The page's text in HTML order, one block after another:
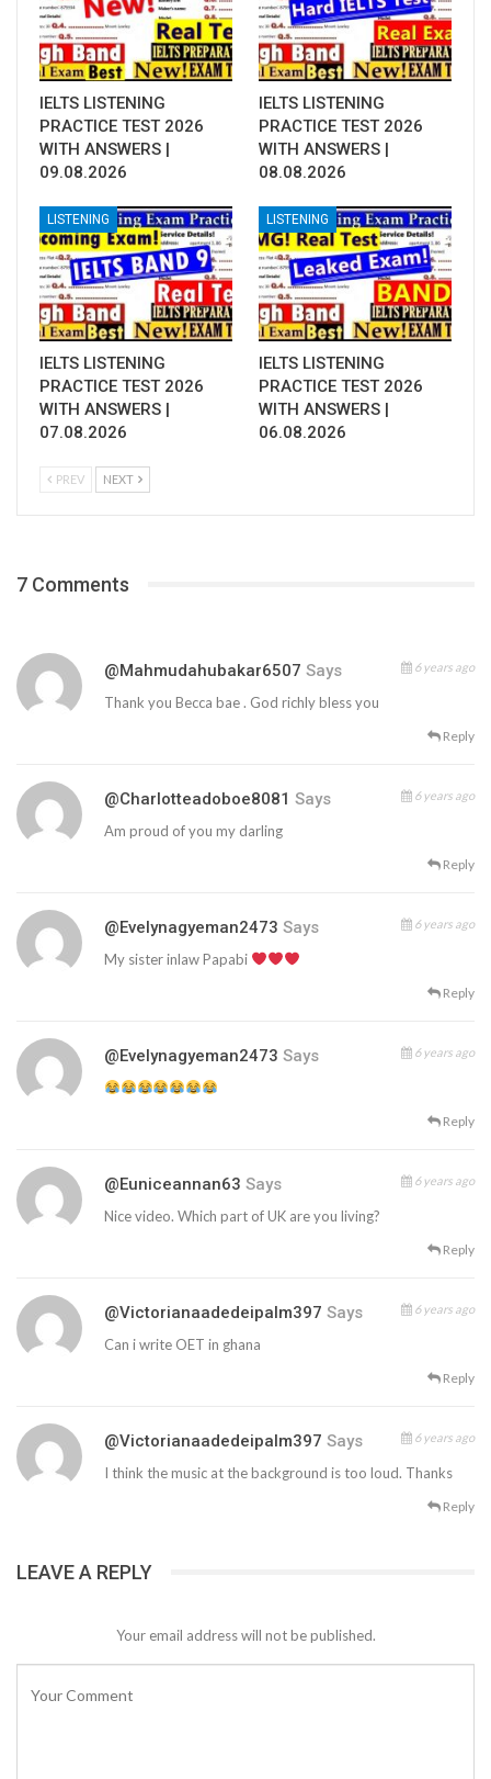
IELTS LISTENING
PRACTICE TEST 2026
WITH ANSWERS |
09.08.2026
IELTS LISTENING
PRACTICE TEST 2026
WITH ANSWERS |
08.08.2026
LISTENING
IELTS LISTENING
PRACTICE TEST 2026
WITH ANSWERS |
07.08.2026
LISTENING
IELTS LISTENING
PRACTICE TEST 2026
WITH ANSWERS |
06.08.2026
PREV NEXT
7 Comments
@mahmudahubakar6507 Says 6 years ago
Thank you Becca bae . God richly bless you
Reply
@charlotteadoboe8081 Says 6 years ago
Am proud of you my darling
Reply
@evelynagyeman2473 Says 6 years ago
My sister inlaw Papabi
Reply
@evelynagyeman2473 Says 6 years ago
Reply
@euniceannan63 Says 6 years ago
Nice video. Which part of UK are you living?
Reply
@victorianaadedeipalm397 Says 6 years ago
Can i write OET in ghana
Reply
@victorianaadedeipalm397 Says 6 years ago
I think the music at the background is too loud. Thanks
Reply
LEAVE A REPLY
Your email address will not be published.